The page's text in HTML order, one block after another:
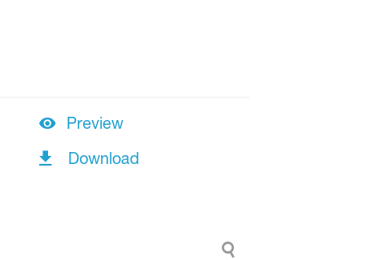
Preview
Download